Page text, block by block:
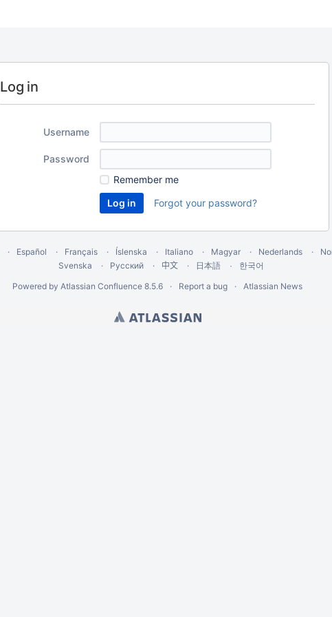
Log in
Username
Password
Remember me
Forgot your password?
Español Français Íslenska Italiano Magyar Nederlands
Svenska
Русский 中文 日本語
한국어
Powered by Atlassian Confluence 8.5.6 Report a bug Atlassian News